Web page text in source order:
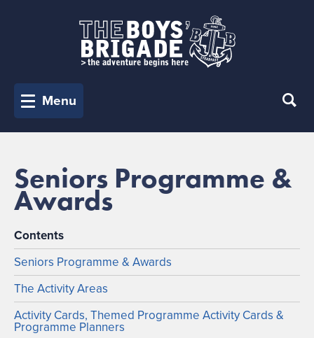
Menu
Seniors Programme &
Awards
Contents
Seniors Programme & Awards
The Activity Areas
Activity Cards, Themed Programme Activity Cards &
Programme Planners